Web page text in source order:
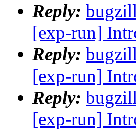
Reply:
[exp-run]
Reply:
[exp-run]
Reply:
[exp-run]